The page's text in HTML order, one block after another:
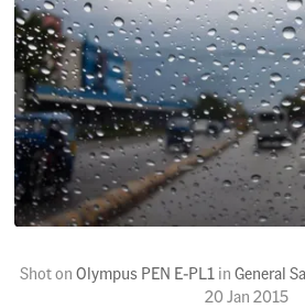
Shot on Olympus PEN E-PL1 in General
20 Jan 2015